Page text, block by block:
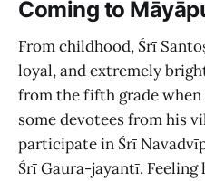
Coming to
From childhood, Śrī
loyal, and extremely
from the fifth grade
some devotees from his
participate in Śrī
Śrī Gaura-jayantī.